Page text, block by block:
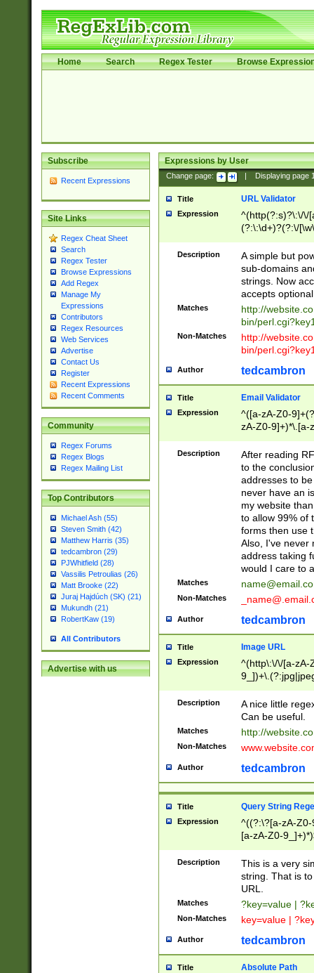
Home Search Regex Tester Browse
Subscribe
Recent Expressions
Site Links
Regex Cheat Sheet
Search
Regex Tester
Browse Expressions
Add Regex
Manage My
Expressions
Contributors
Regex Resources
Web Services
Advertise
Contact Us
Register
Recent Expressions
Recent Comments
Community
Regex Forums
Regex Blogs
Regex Mailing List
Top Contributors
Michael Ash (55)
Steven Smith (42)
Matthew Harris (35)
tedcambron (29)
PJWhitfield (28)
Vassilis Petroulias (26)
Matt Brooke (22)
Juraj Hajdúch (SK) (21)
Mukundh (21)
RobertKaw (19)
All Contributors
Advertise with us
Expressions by User
Change page: Displaying page
Title URL Validator
Expression
^(http(?:s)?\:\/\/
(?:\:\d+)?(?:\/
[\w\-
Description
A simple but
sub-domains
strings. Now
accepts
Matches
http://
bin/
Non-Matches
http://
bin/
Author tedcambron
Title Email Validator
Expression
^([a-zA-Z0-
zA-Z0-9]+)*\.[a-
Description
After reading
to the
addresses to
never have an
my website
to allow 99% of
forms then use
Also, I've never
address taking
would I care to
Matches
Non-Matches
Author tedcambron
Title Image URL
Expression
^(http\:\/\/[a-zA-
Description
A nice little
Can be useful.
Matches http://
Non-Matches
Author tedcambron
Title Query String
Expression
^((?:\?[a-zA-
[a-zA-Z0-
Description
This is a very
string. That is
URL.
Matches ?key=value |
Non-Matches key=value |
Author tedcambron
Title Absolute Path